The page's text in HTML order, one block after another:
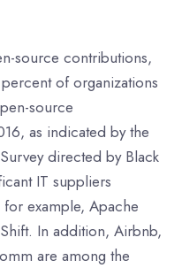
source contributions,
of organizations
source
as indicated by the
directed by Black
IT suppliers
example, Apache
In addition, Airbnb,
are among the